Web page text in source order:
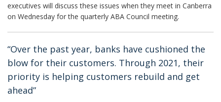
executives will discuss these issues when they meet in Canberra
on Wednesday for the quarterly ABA Council meeting.
“Over the past year, banks have cushioned the
blow for their customers. Through 2021, their
priority is helping customers rebuild and get
ahead”